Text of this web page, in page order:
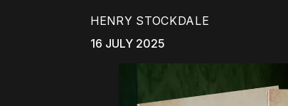
HENRY STOCKDALE
16 JULY 2025